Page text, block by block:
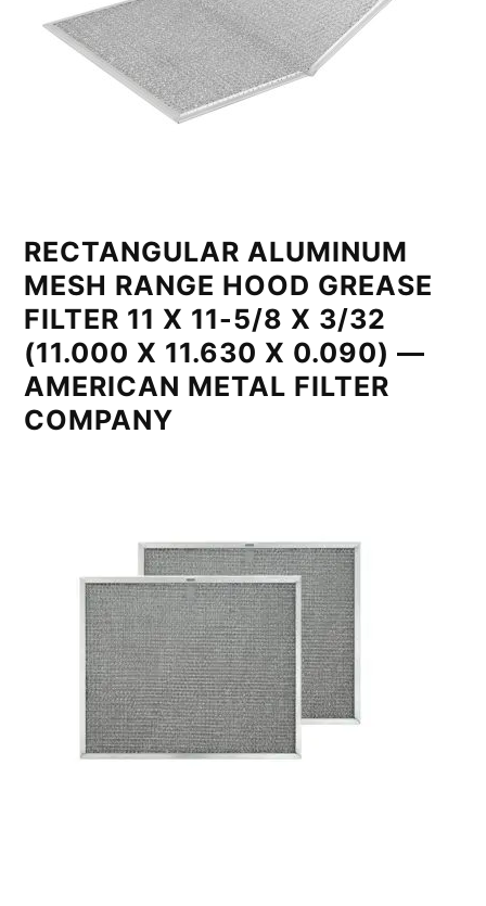
RECTANGULAR ALUMINUM
MESH RANGE HOOD GREASE
FILTER 11 X 11-5/8 X 3/32
(11.000 X 11.630 X 0.090) —
AMERICAN METAL FILTER
COMPANY